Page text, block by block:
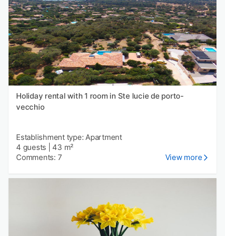
Holiday rental with 1 room in Ste lucie de porto-
vecchio
Establishment type: Apartment
4 guests
43 m²
Comments: 7
View more